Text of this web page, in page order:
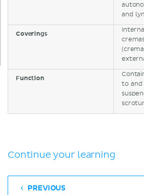
and
Coverings
Function
to
Continue your learning
PREVIOUS